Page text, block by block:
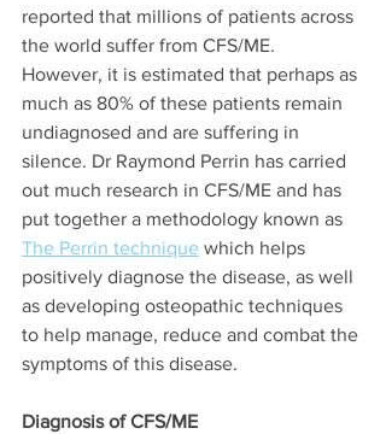
reported that millions of patients across
the world suffer from CFS/ME.
However, it is estimated that perhaps as
much as 80% of these patients remain
undiagnosed and are suffering in
silence. Dr Raymond Perrin has carried
out much research in CFS/ME and has
put together a methodology known as
The Perrin technique which helps
positively diagnose the disease, as well
as developing osteopathic techniques
to help manage, reduce and combat the
symptoms of this disease.
Diagnosis of CFS/ME